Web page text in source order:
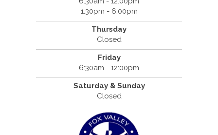
1:30pm - 6:00pm
Thursday
Closed
Friday
6:30am - 12:00pm
Saturday & Sunday
Closed